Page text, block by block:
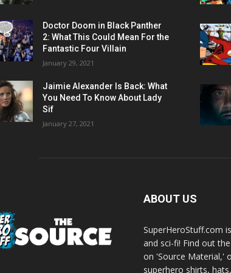
Doctor Doom in Black Panther
2: What This Could Mean For the
Fantastic Four Villain
January 29, 2021
Jaimie Alexander Is Back: What
You Need To Know About Lady
Sif
January 27, 2021
ABOUT US
SuperHeroStuff.com
and sci-fi! Find out
on 'Source Material,'
superhero shirts,